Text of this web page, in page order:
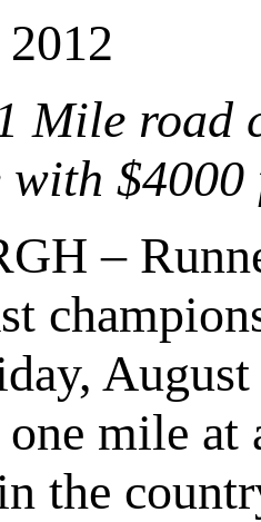
Mile road
with
–
mile at
the